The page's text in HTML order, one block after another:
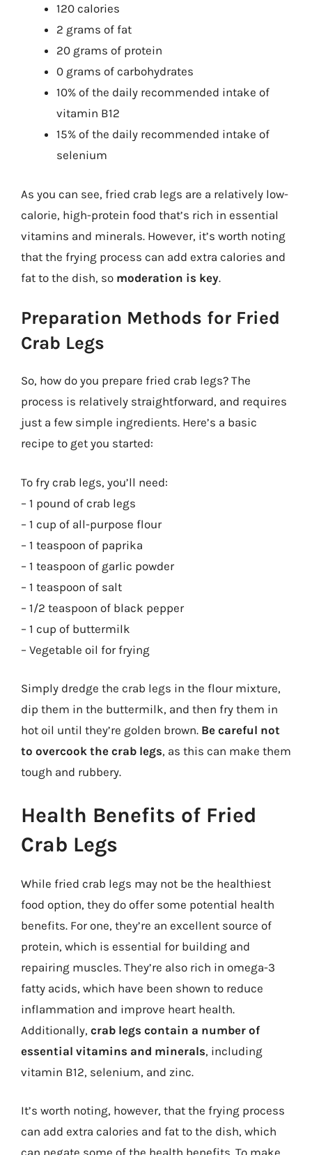
120 calories
2 grams of fat
20 grams of protein
0 grams of carbohydrates
10% of the daily recommended intake of
vitamin B12
15% of the daily recommended intake of
selenium
As you can see, fried crab legs are a relatively low-
calorie, high-protein food that’s rich in essential
vitamins and minerals. However, it’s worth noting
that the frying process can add extra calories and
fat to the dish, so moderation is key.
Preparation Methods for Fried
Crab Legs
So, how do you prepare fried crab legs? The
process is relatively straightforward, and requires
just a few simple ingredients. Here’s a basic
recipe to get you started:
To fry crab legs, you’ll need:
– 1 pound of crab legs
– 1 cup of all-purpose flour
– 1 teaspoon of paprika
– 1 teaspoon of garlic powder
– 1 teaspoon of salt
– 1/2 teaspoon of black pepper
– 1 cup of buttermilk
– Vegetable oil for frying
Simply dredge the crab legs in the flour mixture,
dip them in the buttermilk, and then fry them in
hot oil until they’re golden brown. Be careful not
to overcook the crab legs, as this can make them
tough and rubbery.
Health Benefits of Fried
Crab Legs
While fried crab legs may not be the healthiest
food option, they do offer some potential health
benefits. For one, they’re an excellent source of
protein, which is essential for building and
repairing muscles. They’re also rich in omega-3
fatty acids, which have been shown to reduce
inflammation and improve heart health.
Additionally, crab legs contain a number of
essential vitamins and minerals, including
vitamin B12, selenium, and zinc.
It’s worth noting, however, that the frying process
can add extra calories and fat to the dish, which
can negate some of the health benefits. To make